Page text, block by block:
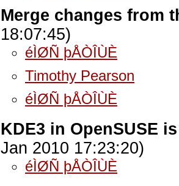
Merge changes from
18:07:45)
éÌØÑ þÅÒÎÙÈ
Timothy Pearson
éÌØÑ þÅÒÎÙÈ
KDE3 in OpenSUSE
Jan 2010 17:23:20)
éÌØÑ þÅÒÎÙÈ